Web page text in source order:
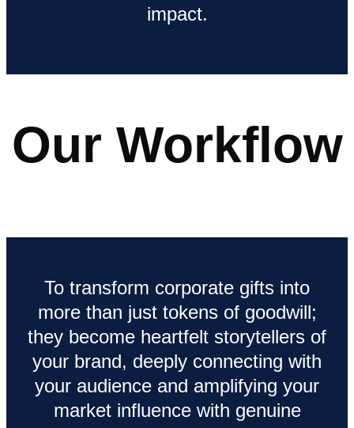
impact.
Our Workflow
To transform corporate gifts into
more than just tokens of goodwill;
they become heartfelt storytellers of
your brand, deeply connecting with
your audience and amplifying your
market influence with genuine